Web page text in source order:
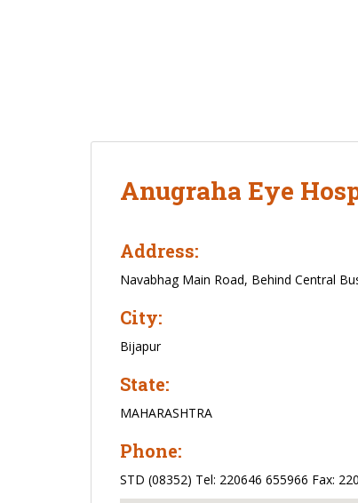
Anugraha Eye
Address:
Navabhag Main Road, Behind Central
City:
Bijapur
State:
MAHARASHTRA
Phone:
STD (08352) Tel: 220646 655966 Fax: